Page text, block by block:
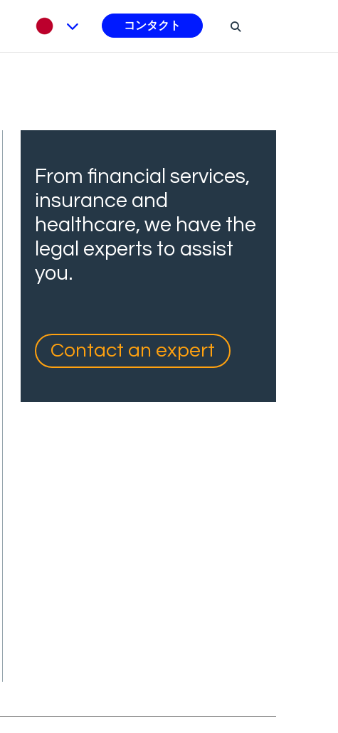
コンタクト
From financial services,
insurance and
healthcare, we have the
legal experts to assist
you.
Contact an expert